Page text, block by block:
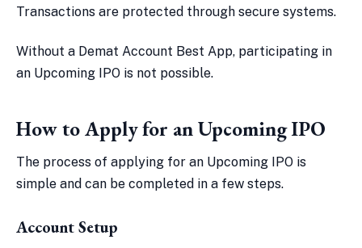
Transactions are protected through secure systems.
Without a Demat Account Best App, participating in
an Upcoming IPO is not possible.
How to Apply for an Upcoming IPO
The process of applying for an Upcoming IPO is
simple and can be completed in a few steps.
Account Setup